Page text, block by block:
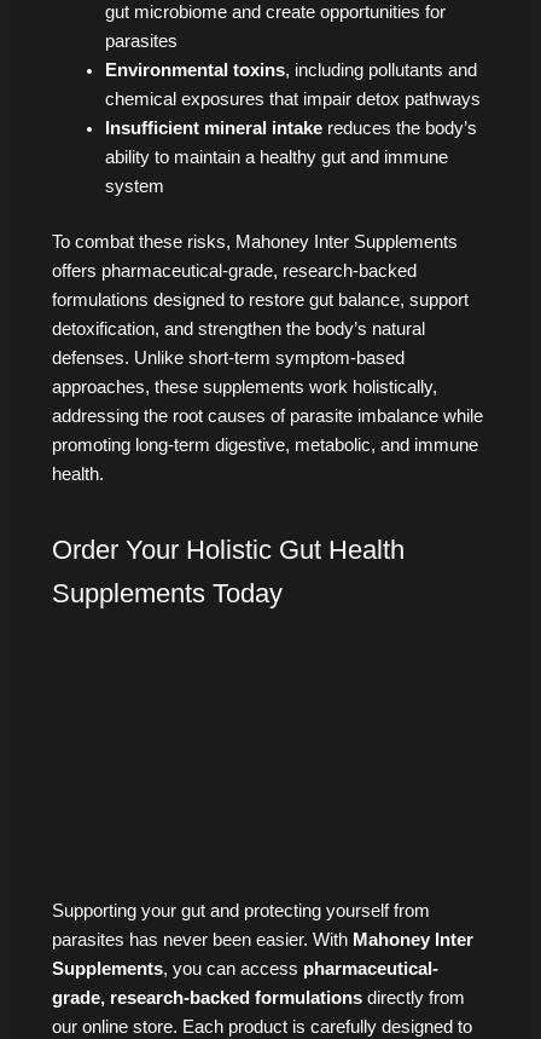
gut microbiome and create opportunities for
parasites
Environmental toxins, including pollutants and
chemical exposures that impair detox pathways
Insufficient mineral intakereduces the body’s
ability to maintain a healthy gut and immune
system
To combat these risks, Mahoney Inter Supplements
offers pharmaceutical-grade, research-backed
formulations designed to restore gut balance, support
detoxification, and strengthen the body’s natural
defenses. Unlike short-term symptom-based
approaches, these supplements work holistically,
addressing the root causes of parasite imbalance while
promoting long-term digestive, metabolic, and immune
health.
Order Your Holistic Gut Health
Supplements Today
Supporting your gut and protecting yourself from
parasites has never been easier. With Mahoney Inter
Supplements, you can access pharmaceutical-
grade, research-backed formulationsdirectly from
our online store. Each product is carefully designed to